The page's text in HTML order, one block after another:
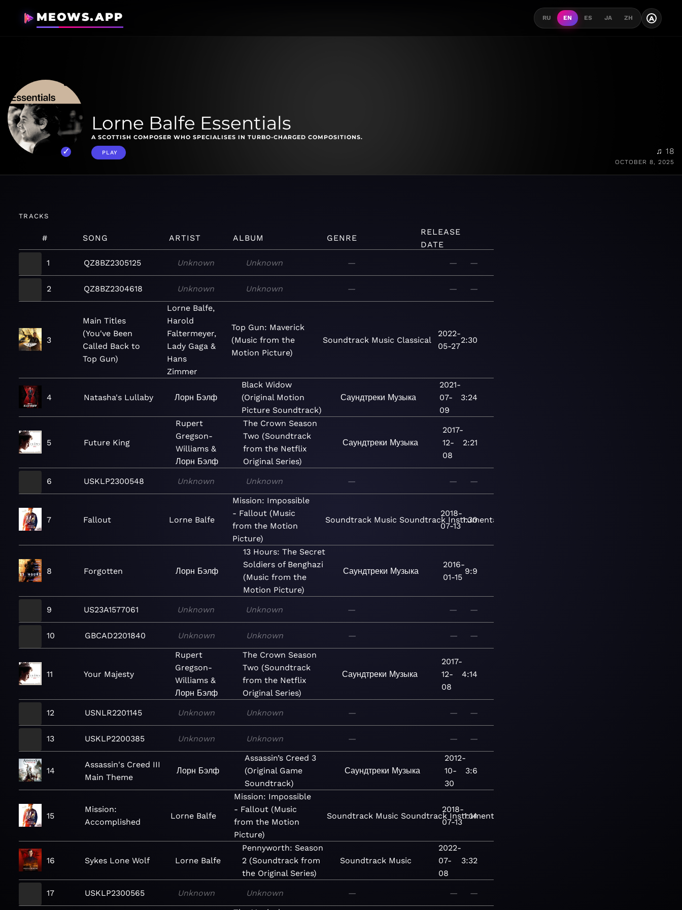
MEOWS.APP RU EN ES JA ZH A
Lorne Balfe Essentials
A SCOTTISH COMPOSER WHO SPECIALISES IN TURBO-CHARGED COMPOSITIONS.
PLAY ♫ 18
OCTOBER 8, 2025
TRACKS
# SONG ARTIST ALBUM GENRE
RELEASE
DATE
1
QZ8BZ2305125 Unknown Unknown — — —
2 QZ8BZ2304618 Unknown Unknown — — —
3
Main Titles
(You've Been
Called Back to
Top Gun)
Lorne Balfe,
Harold
Faltermeyer,
Lady Gaga &
Hans
Zimmer
Top Gun: Maverick
(Music from the
Motion Picture)
Soundtrack Music Classical
2022-
05-27
2:30
4 Natasha's Lullaby Лорн Бэлф
Black Widow
(Original Motion
Picture Soundtrack)
Саундтреки Музыка
2021-
07-
09
3:24
5 Future King
Rupert
Gregson-
Williams &
Лорн Бэлф
The Crown Season
Two (Soundtrack
from the Netflix
Original Series)
Саундтреки Музыка
2017-
12-
08
2:21
6 USKLP2300548 Unknown Unknown — — —
7 Fallout Lorne Balfe
Mission: Impossible
- Fallout (Music
from the Motion
Picture)
Soundtrack Music Soundtrack Instrumental
2018-
07-13
1:30
8 Forgotten Лорн Бэлф
13 Hours: The Secret
Soldiers of Benghazi
(Music from the
Motion Picture)
Саундтреки Музыка
2016-
01-15
9:9
9 US23A1577061 Unknown Unknown — — —
10 GBCAD2201840 Unknown Unknown — — —
11 Your Majesty
Rupert
Gregson-
Williams &
Лорн Бэлф
The Crown Season
Two (Soundtrack
from the Netflix
Original Series)
Саундтреки Музыка
2017-
12-
08
4:14
12 USNLR2201145 Unknown Unknown — — —
13 USKLP2200385 Unknown Unknown — — —
14
Assassin's Creed III
Main Theme
Лорн Бэлф
Assassin’s Creed 3
(Original Game
Soundtrack)
Саундтреки Музыка
2012-
10-
30
3:6
15
Mission:
Accomplished
Lorne Balfe
Mission: Impossible
- Fallout (Music
from the Motion
Picture)
Soundtrack Music Soundtrack Instrumental
2018-
07-13
1:14
16 Sykes Lone Wolf Lorne Balfe
Pennyworth: Season
2 (Soundtrack from
the Original Series)
Soundtrack Music
2022-
07-
08
3:32
17 USKLP2300565 Unknown Unknown — — —